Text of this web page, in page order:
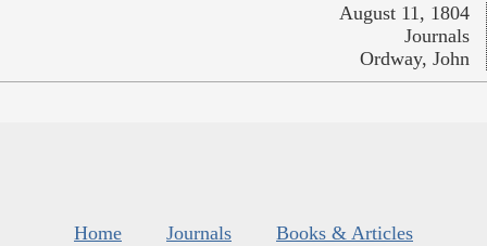
August 11, 1804
Journals
Ordway, John
Home Journals
Books & Articles